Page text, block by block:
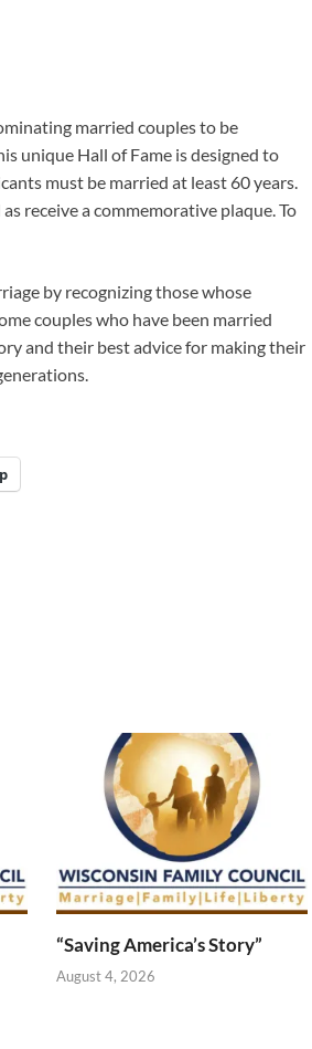
married couples to be
unique Hall of Fame is designed to
must be married at least 60 years.
receive a commemorative plaque. To
by recognizing those whose
couples who have been married
and their best advice for making their
“Saving America’s Story”
August 4, 2026